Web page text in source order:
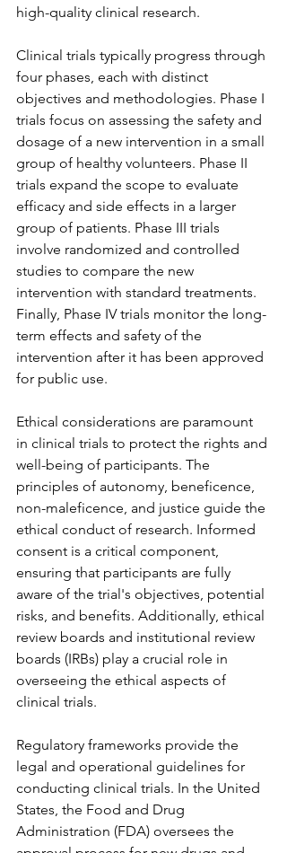
high-quality clinical research.
Clinical trials typically progress through
four phases, each with distinct
objectives and methodologies. Phase I
trials focus on assessing the safety and
dosage of a new intervention in a small
group of healthy volunteers. Phase II
trials expand the scope to evaluate
efficacy and side effects in a larger
group of patients. Phase III trials
involve randomized and controlled
studies to compare the new
intervention with standard treatments.
Finally, Phase IV trials monitor the long-
term effects and safety of the
intervention after it has been approved
for public use.
Ethical considerations are paramount
in clinical trials to protect the rights and
well-being of participants. The
principles of autonomy, beneficence,
non-maleficence, and justice guide the
ethical conduct of research. Informed
consent is a critical component,
ensuring that participants are fully
aware of the trial's objectives, potential
risks, and benefits. Additionally, ethical
review boards and institutional review
boards (IRBs) play a crucial role in
overseeing the ethical aspects of
clinical trials.
Regulatory frameworks provide the
legal and operational guidelines for
conducting clinical trials. In the United
States, the Food and Drug
Administration (FDA) oversees the